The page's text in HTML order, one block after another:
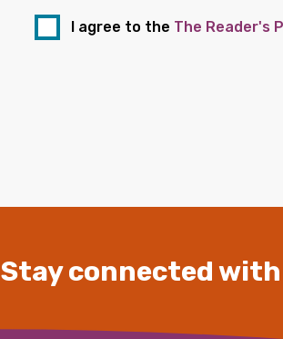
I agree to the The Reader's
Stay connected with